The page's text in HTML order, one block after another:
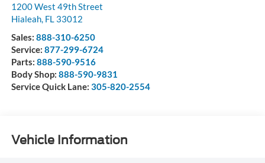
1200 West 49th Street
Hialeah, FL 33012
Sales: 888-310-6250
Service: 877-299-6724
Parts: 888-590-9516
Body Shop: 888-590-9831
Service Quick Lane: 305-820-2554
Vehicle Information